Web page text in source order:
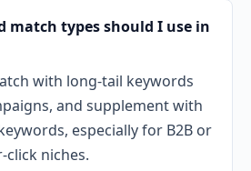
match types should I use in
with long-tail keywords
and supplement with
especially for B2B or
click niches.